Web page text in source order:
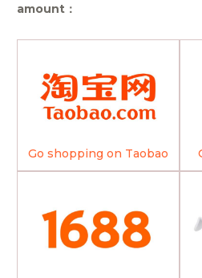
amount：
Go shopping on Taobao